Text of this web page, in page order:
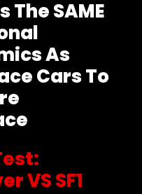
The SAME
As
Cars To
VS SF1